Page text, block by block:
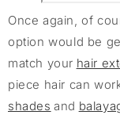
Once again, of
option would be
match your hair
piece hair can
shades and